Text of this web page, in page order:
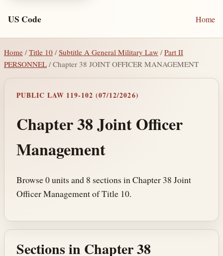
US Code Home
Home / Title 10 /Subtitle A General Military Law /Part II
PERSONNEL / Chapter 38 JOINT OFFICER MANAGEMENT
PUBLIC LAW 119-102 (07/12/2026)
Chapter 38 Joint Officer
Management
Browse 0 units and 8 sections in Chapter 38 Joint
Officer Management of Title 10.
Sections in Chapter 38